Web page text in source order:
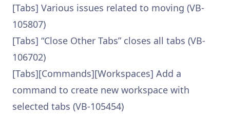
[Tabs] Various issues related to moving (VB-
105807)
[Tabs] “Close Other Tabs” closes all tabs (VB-
106702)
[Tabs][Commands][Workspaces] Add a
command to create new workspace with
selected tabs (VB-105454)